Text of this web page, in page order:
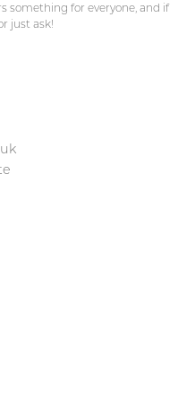
something for everyone, and if
just ask!